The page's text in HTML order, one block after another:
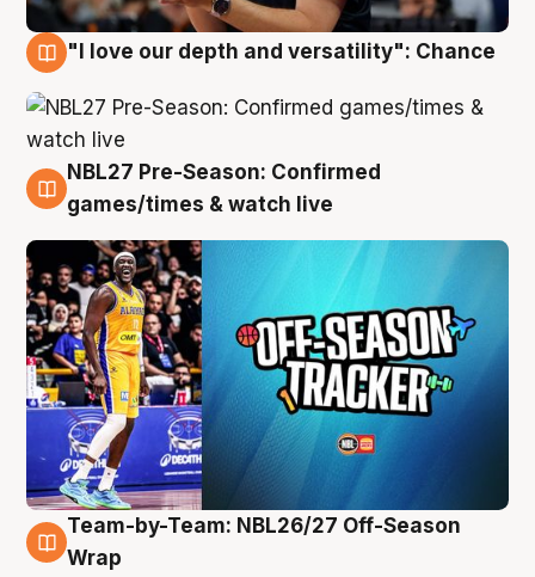
"I love our depth and versatility": Chance
4 Aug
NBL27 Pre-Season: Confirmed
games/times & watch live
4 Aug
Team-by-Team: NBL26/27 Off-Season
Wrap